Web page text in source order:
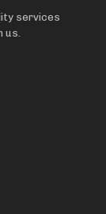
services
us.